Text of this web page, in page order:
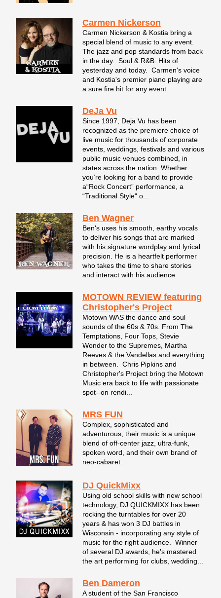
Carmen Nickerson
Carmen Nickerson & Kostia bring a
special blend of music to any event.
The jazz and pop standards from back
in the day. Soul & R&B. Hits of
yesterday and today. Carmen's voice
and Kostia's premier piano playing are
a sure fire hit for any event.
DeJa Vu
Since 1997, Deja Vu has been
recognized as the premiere choice of
live music for thousands of corporate
events, weddings, festivals and various
public music venues combined, in
states across the nation. Whether
you’re looking for a band to provide
a“Rock Concert” performance, a
“Traditional Style“ o...
Ben Wagner
Ben's uses his smooth, earthy vocals
to deliver his songs that are marked
with his signature wordplay and lyrical
precision. He is a heartfelt performer
who takes the time to share stories
and interact with his audience.
MOTOWN REVIEW featuring
Christopher's Project
Motown WAS the dance and soul
sounds of the 60s & 70s. From The
Temptations, Four Tops, Stevie
Wonder to the Supremes, Martha
Reeves & the Vandellas and everything
in between. Chris Pipkins and
Christopher's Project bring the Motown
Music era back to life with passionate
spot--on rendi...
MRS FUN
Complex, sophisticated and
adventurous, their music is a unique
blend of off-center jazz, ultra-funk,
spoken word, and their own brand of
neo-cabaret.
DJ QuickMixx
Using old school skills with new school
technology, DJ QUICKMIXX has been
rocking the turntables for over 20
years & has won 3 DJ battles in
Wisconsin - incorporating any style of
music for the right audience. Winner
of several DJ awards, he's mastered
the art performing for clubs, wedding...
Ben Dameron
A student of the San Francisco